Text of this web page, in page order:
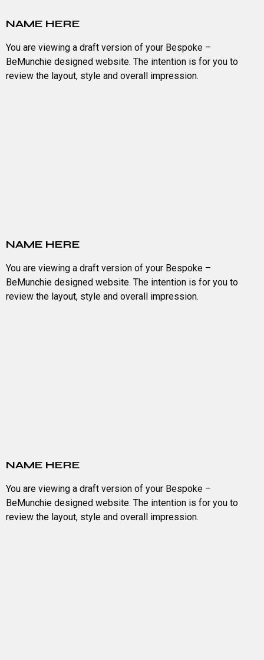
NAME HERE
You are viewing a draft version of your Bespoke –
BeMunchie designed website. The intention is for you to
review the layout, style and overall impression.
NAME HERE
You are viewing a draft version of your Bespoke –
BeMunchie designed website. The intention is for you to
review the layout, style and overall impression.
NAME HERE
You are viewing a draft version of your Bespoke –
BeMunchie designed website. The intention is for you to
review the layout, style and overall impression.